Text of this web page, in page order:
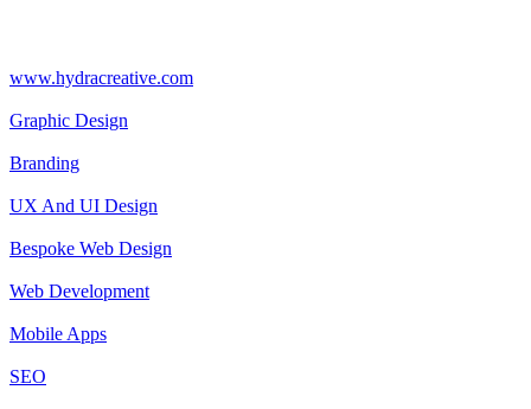
www.hydracreative.com
Graphic Design
Branding
UX And UI Design
Bespoke Web Design
Web Development
Mobile Apps
SEO